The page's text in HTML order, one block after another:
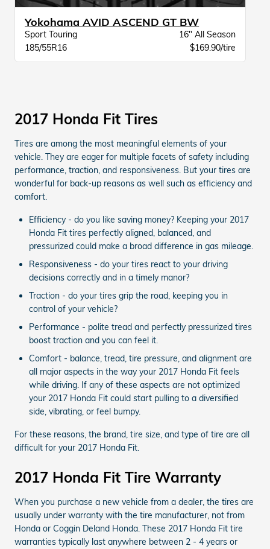
Yokohama AVID ASCEND GT BW
Sport Touring
16" All Season
185/55R16
$169.90/tire
2017 Honda Fit Tires
Tires are among the most meaningful elements of your
vehicle. They are eager for multiple facets of safety including
performance, traction, and responsiveness. But your tires are
wonderful for back-up reasons as well such as efficiency and
comfort.
Efficiency - do you like saving money? Keeping your 2017
Honda Fit tires perfectly aligned, balanced, and
pressurized could make a broad difference in gas mileage.
Responsiveness - do your tires react to your driving
decisions correctly and in a timely manor?
Traction - do your tires grip the road, keeping you in
control of your vehicle?
Performance - polite tread and perfectly pressurized tires
boost traction and you can feel it.
Comfort - balance, tread, tire pressure, and alignment are
all major aspects in the way your 2017 Honda Fit feels
while driving. If any of these aspects are not optimized
your 2017 Honda Fit could start pulling to a diversified
side, vibrating, or feel bumpy.
For these reasons, the brand, tire size, and type of tire are all
difficult for your 2017 Honda Fit.
2017 Honda Fit Tire Warranty
When you purchase a new vehicle from a dealer, the tires are
usually under warranty with the tire manufacturer, not from
Honda or Coggin Deland Honda. These 2017 Honda Fit tire
warranties typically last anywhere between 2 - 4 years or